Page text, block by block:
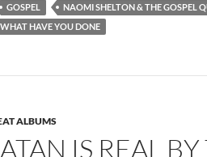
GOSPEL
NAOMI SHELTON & THE GOSPEL
WHAT HAVE YOU DONE
ALBUMS
IS REAL